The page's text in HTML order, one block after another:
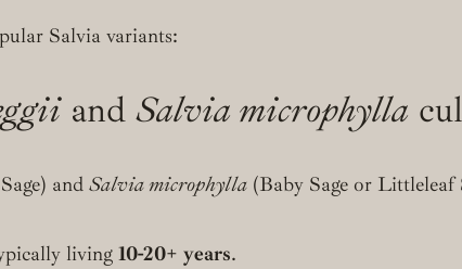
Salvia variants:
and Salvia microphylla
and Salvia microphylla (Baby Sage or Littleleaf
living 10-20+ years.